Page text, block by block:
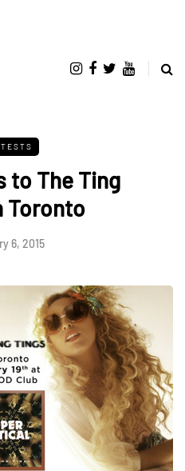
to The Ting
Toronto
6, 2015